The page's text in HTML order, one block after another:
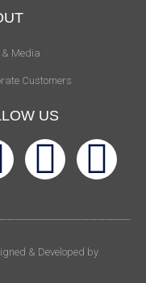
& Media
Customers
US
& Developed by